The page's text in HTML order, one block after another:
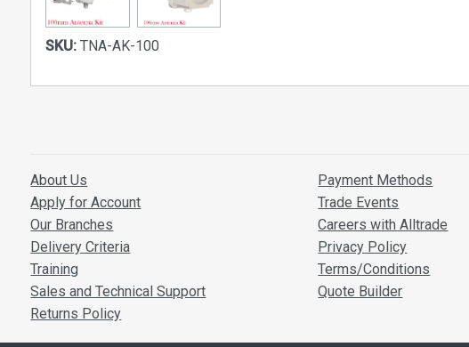
SKU: TNA-AK-100
About Us
Apply for Account
Our Branches
Delivery Criteria
Training
Sales and Technical Support
Returns Policy
Payment Methods
Trade Events
Careers with Alltrade
Privacy Policy
Terms/Conditions
Quote Builder